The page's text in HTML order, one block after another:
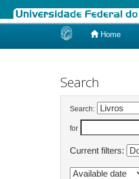
Home
Search
Search:
for
Current filters: